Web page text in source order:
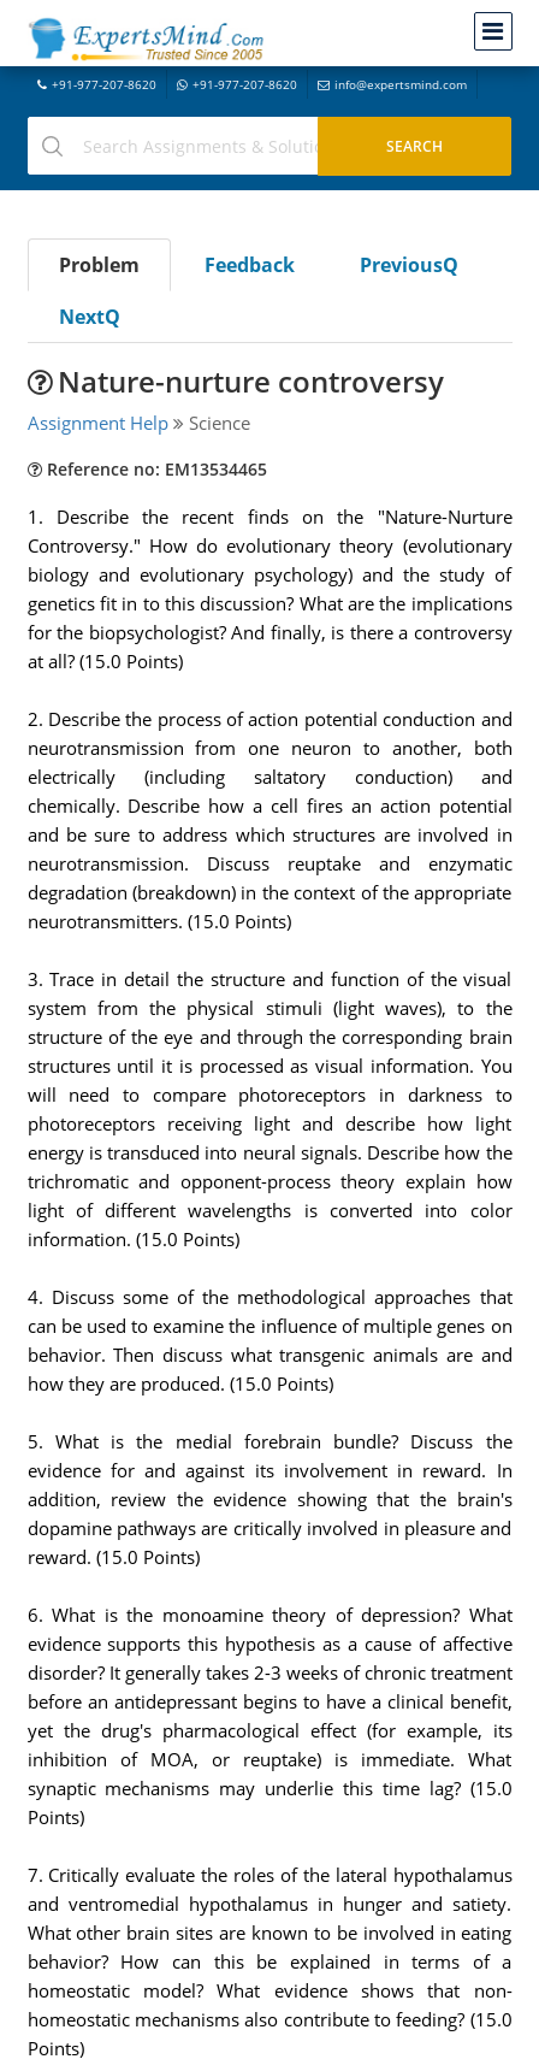
+91-977-207-8620 +91-977-207-8620 info@expertsmind.com
Problem Feedback
PreviousQ
NextQ
Nature-nurture controversy
Assignment Help Science
Reference no: EM13534465
1. Describe the recent finds on the "Nature-Nurture
Controversy." How do evolutionary theory (evolutionary
biology and evolutionary psychology) and the study of
genetics fit in to this discussion? What are the implications
for the biopsychologist? And finally, is there a controversy
at all? (15.0 Points)
2. Describe the process of action potential conduction and
neurotransmission from one neuron to another, both
electrically (including saltatory conduction) and
chemically. Describe how a cell fires an action potential
and be sure to address which structures are involved in
neurotransmission. Discuss reuptake and enzymatic
degradation (breakdown) in the context of the appropriate
neurotransmitters. (15.0 Points)
3. Trace in detail the structure and function of the visual
system from the physical stimuli (light waves), to the
structure of the eye and through the corresponding brain
structures until it is processed as visual information. You
will need to compare photoreceptors in darkness to
photoreceptors receiving light and describe how light
energy is transduced into neural signals. Describe how the
trichromatic and opponent-process theory explain how
light of different wavelengths is converted into color
information. (15.0 Points)
4. Discuss some of the methodological approaches that
can be used to examine the influence of multiple genes on
behavior. Then discuss what transgenic animals are and
how they are produced. (15.0 Points)
5. What is the medial forebrain bundle? Discuss the
evidence for and against its involvement in reward. In
addition, review the evidence showing that the brain's
dopamine pathways are critically involved in pleasure and
reward. (15.0 Points)
6. What is the monoamine theory of depression? What
evidence supports this hypothesis as a cause of affective
disorder? It generally takes 2-3 weeks of chronic treatment
before an antidepressant begins to have a clinical benefit,
yet the drug's pharmacological effect (for example, its
inhibition of MOA, or reuptake) is immediate. What
synaptic mechanisms may underlie this time lag? (15.0
Points)
7. Critically evaluate the roles of the lateral hypothalamus
and ventromedial hypothalamus in hunger and satiety.
What other brain sites are known to be involved in eating
behavior? How can this be explained in terms of a
homeostatic model? What evidence shows that non-
homeostatic mechanisms also contribute to feeding? (15.0
Points)